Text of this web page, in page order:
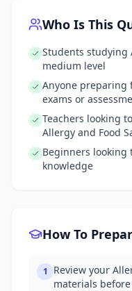
Who Is This
Students studying
medium level
Anyone preparing
exams or
Teachers looking
Allergy and Food
Beginners looking
knowledge
How To
1
Review your
materials